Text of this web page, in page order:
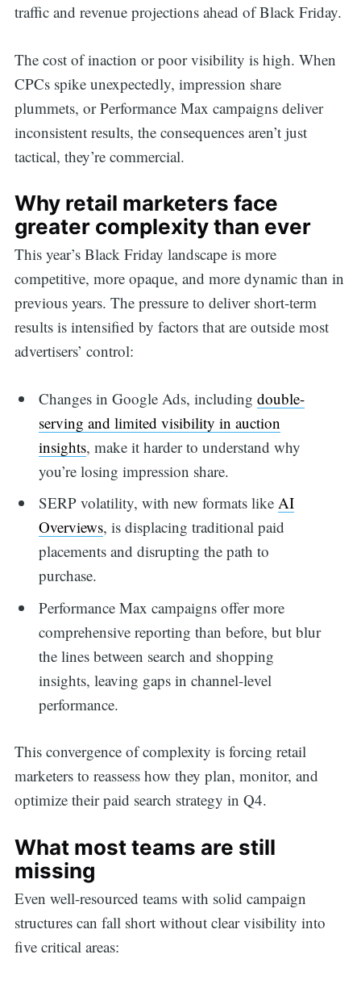
traffic and revenue projections ahead of Black Friday.
The cost of inaction or poor visibility is high. When
CPCs spike unexpectedly, impression share
plummets, or Performance Max campaigns deliver
inconsistent results, the consequences aren’t just
tactical, they’re commercial.
Why retail marketers face
greater complexity than ever
This year’s Black Friday landscape is more
competitive, more opaque, and more dynamic than in
previous years. The pressure to deliver short-term
results is intensified by factors that are outside most
advertisers’ control:
Changes in Google Ads, includingdouble-
serving and limited visibility in auction
insights, make it harder to understand why
you’re losing impression share.
SERP volatility, with new formats likeAI
Overviews, is displacing traditional paid
placements and disrupting the path to
purchase.
Performance Max campaigns offer more
comprehensive reporting than before, but blur
the lines between search and shopping
insights, leaving gaps in channel-level
performance.
This convergence of complexity is forcing retail
marketers to reassess how they plan, monitor, and
optimize their paid search strategy in Q4.
What most teams are still
missing
Even well-resourced teams with solid campaign
structures can fall short without clear visibility into
five critical areas: